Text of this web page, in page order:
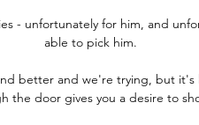
- unfortunately for him, and
able to pick him.
the door gives you a desire to